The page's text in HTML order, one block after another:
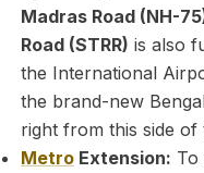
Madras Road (NH-
Road (STRR) is also
the International
the brand-new
right from this side of
Metro Extension: To